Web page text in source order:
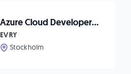
Azure Cloud Developer till Axema Access Control
EVRY
Stockholm